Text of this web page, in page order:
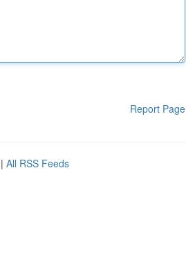
Report Page
| All RSS Feeds